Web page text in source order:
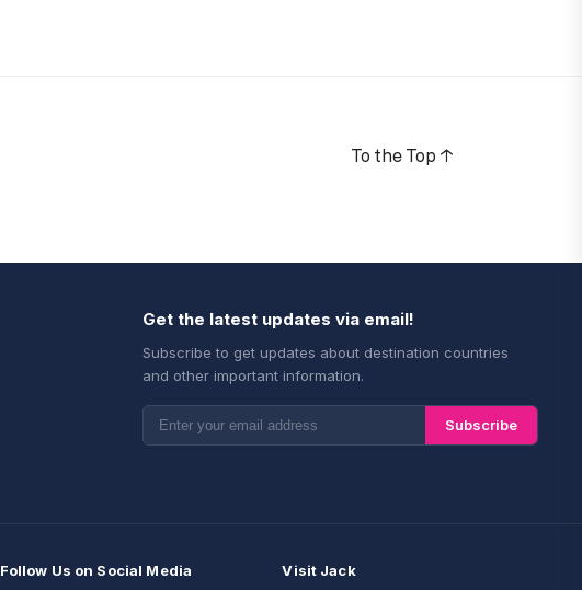
To the Top ↑
Get the latest updates via email!
Subscribe to get updates about destination countries
and other important information.
Subscribe
Follow Us on Social Media Visit Jack